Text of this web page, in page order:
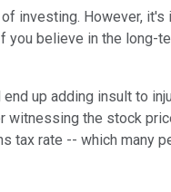
investing. However,
believe in the long-
up adding insult to
the stock
tax rate -- which many